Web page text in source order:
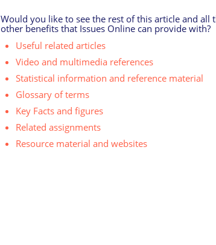
Would you like to see the rest of this article and all
other benefits that Issues Online can provide with?
Useful related articles
Video and multimedia references
Statistical information and reference material
Glossary of terms
Key Facts and figures
Related assignments
Resource material and websites